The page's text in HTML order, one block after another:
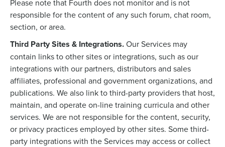
Please note that Fourth does not monitor and is not
responsible for the content of any such forum, chat room,
section, or area.
Third Party Sites & Integrations.Our Services may
contain links to other sites or integrations, such as our
integrations with our partners, distributors and sales
affiliates, professional and government organizations, and
publications. We also link to third-party providers that host,
maintain, and operate on-line training curricula and other
services. We are not responsible for the content, security,
or privacy practices employed by other sites. Some third-
party integrations with the Services may access or collect